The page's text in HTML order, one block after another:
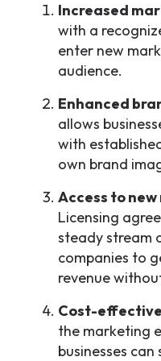
Increased
with a
enter new
audience.
Enhanced
allows
with
own brand
Access to
Licensing
steady stream
companies to
revenue
Cost-
the marketing
businesses